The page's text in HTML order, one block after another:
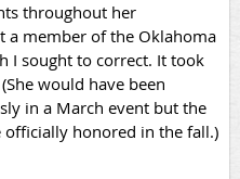
throughout her
a member of the Oklahoma
I sought to correct. It took
would have been
in a March event but the
honored in the fall.)